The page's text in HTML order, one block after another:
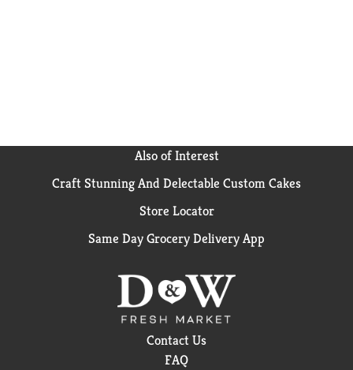
Also of Interest
Craft Stunning And Delectable Custom Cakes
Store Locator
Same Day Grocery Delivery App
Contact Us
FAQ